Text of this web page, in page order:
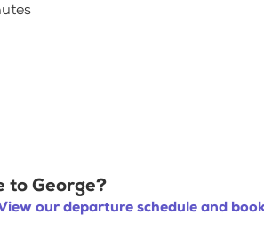
to George?
our departure schedule and